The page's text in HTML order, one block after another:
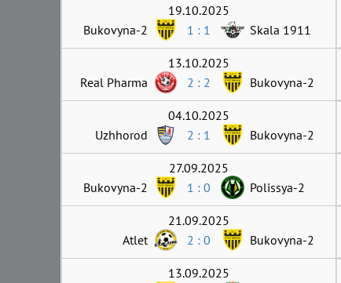
19.10.2025
Bukovyna-2
1 : 1 Skala 1911
13.10.2025
Real Pharma
2 : 2 Bukovyna-2
04.10.2025
Uzhhorod
2 : 1 Bukovyna-2
27.09.2025
Bukovyna-2
1 : 0 Polissya-2
21.09.2025
Atlet
2 : 0 Bukovyna-2
13.09.2025